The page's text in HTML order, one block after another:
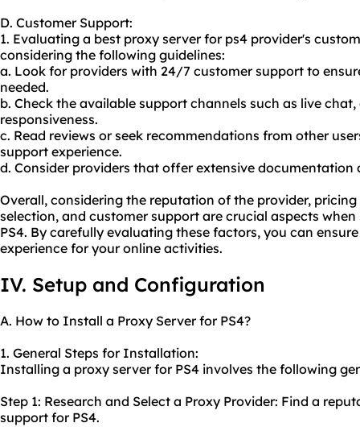
D. Customer Support:
1. Evaluating a best proxy server for ps4 provider's
considering the following guidelines:
a. Look for providers with 24/7 customer support to
needed.
b. Check the available support channels such as live
responsiveness.
c. Read reviews or seek recommendations from other
support experience.
d. Consider providers that offer extensive
Overall, considering the reputation of the provider,
selection, and customer support are crucial aspects
PS4. By carefully evaluating these factors, you can
experience for your online activities.
IV. Setup and Configuration
A. How to Install a Proxy Server for PS4?
1. General Steps for Installation:
Installing a proxy server for PS4 involves the following
Step 1: Research and Select a Proxy Provider: Find a
support for PS4.